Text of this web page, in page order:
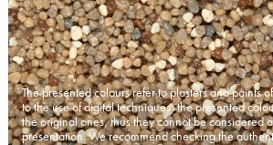
The presented colours refer to plasters and paints
to the use of digital techniques, the presented
the original ones, thus they cannot be considered
presentation. We recommend checking the